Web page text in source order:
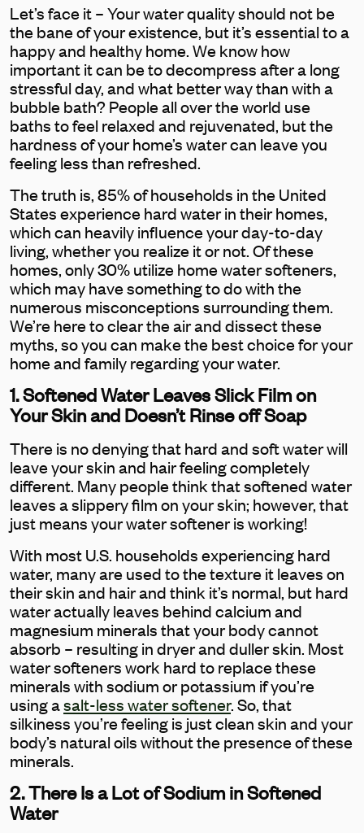
Let’s face it – Your water quality should not be
the bane of your existence, but it’s essential to a
happy and healthy home. We know how
important it can be to decompress after a long
stressful day, and what better way than with a
bubble bath? People all over the world use
baths to feel relaxed and rejuvenated, but the
hardness of your home’s water can leave you
feeling less than refreshed.
The truth is, 85% of households in the United
States experience hard water in their homes,
which can heavily influence your day-to-day
living, whether you realize it or not. Of these
homes, only 30% utilize home water softeners,
which may have something to do with the
numerous misconceptions surrounding them.
We’re here to clear the air and dissect these
myths, so you can make the best choice for your
home and family regarding your water.
1. Softened Water Leaves Slick Film on
Your Skin and Doesn’t Rinse off Soap
There is no denying that hard and soft water will
leave your skin and hair feeling completely
different. Many people think that softened water
leaves a slippery film on your skin; however, that
just means your water softener is working!
With most U.S. households experiencing hard
water, many are used to the texture it leaves on
their skin and hair and think it’s normal, but hard
water actually leaves behind calcium and
magnesium minerals that your body cannot
absorb – resulting in dryer and duller skin. Most
water softeners work hard to replace these
minerals with sodium or potassium if you’re
using asalt-less water softener. So, that
silkiness you’re feeling is just clean skin and your
body’s natural oils without the presence of these
minerals.
2. There Is a Lot of Sodium in Softened
Water